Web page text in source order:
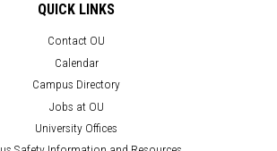
QUICK LINKS
Contact OU
Calendar
Campus Directory
Jobs at OU
University Offices